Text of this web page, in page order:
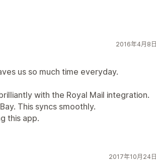
2016年4月8日
us so much time everyday.
with the Royal Mail integration.
This syncs smoothly.
this app.
2017年10月24日